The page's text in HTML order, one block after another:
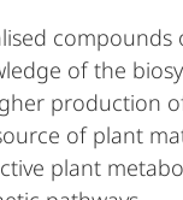
compounds
of the
production
of plant
plant